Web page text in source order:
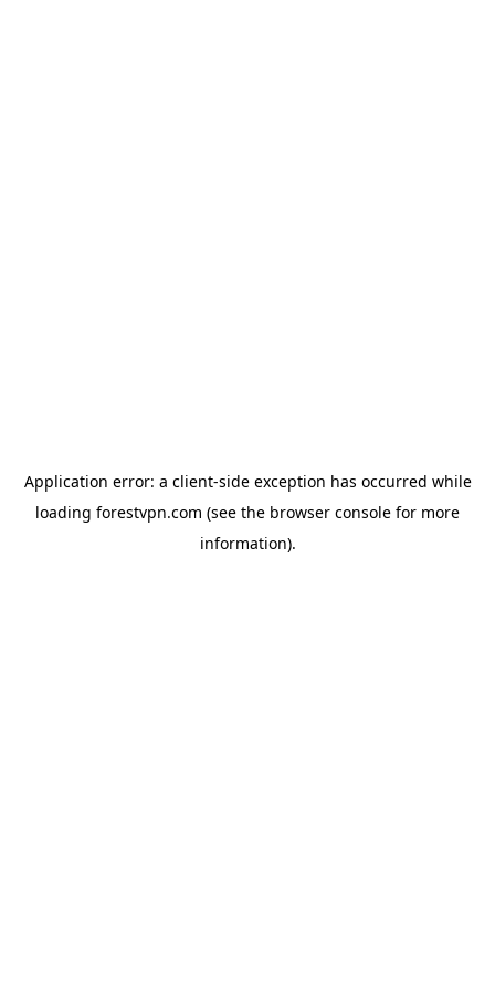
Application error: a client-side exception has occurred while
loading forestvpn.com (see the browser console for more
information).